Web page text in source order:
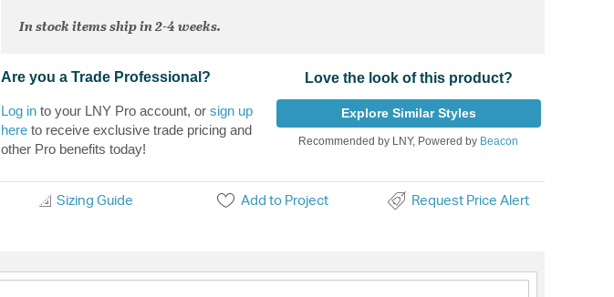
In stock items ship in 2-4 weeks.
Are you a Trade Professional?
Log in to your LNY Pro account, or sign up
here to receive exclusive trade pricing and
other Pro benefits today!
Love the look of this product?
Explore Similar Styles
Recommended by LNY, Powered by Beacon
Sizing Guide Add to Project Request Price Alert